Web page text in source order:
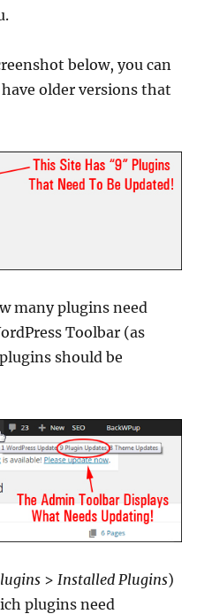
below, you can
older versions that
many plugins need
Toolbar (as
should be
> Installed Plugins)
plugins need